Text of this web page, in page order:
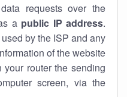
requests over the
a public IP address.
by the ISP and any
of the website
router the sending
screen, via the